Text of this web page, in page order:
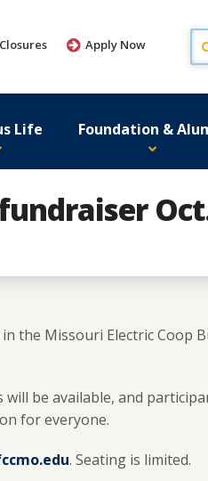
Apply Now
Life Foundation &
in the Missouri Electric Coop
be available, and
for everyone.
. Seating is limited.